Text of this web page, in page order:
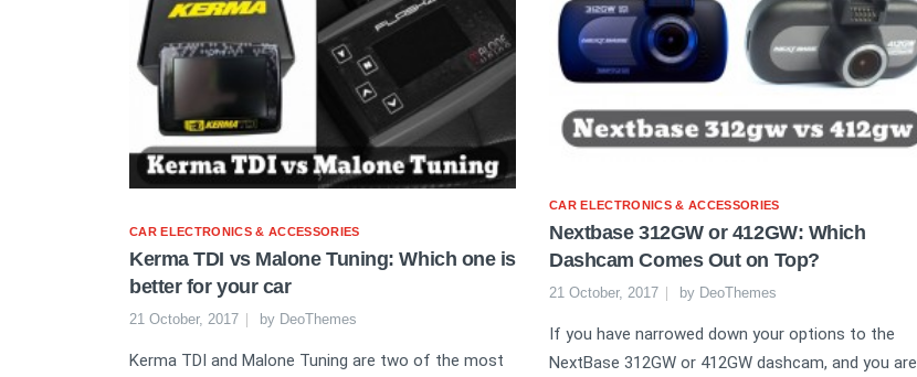
CAR ELECTRONICS & ACCESSORIES
Kerma TDI vs Malone Tuning: Which one is
better for your car
21 October, 2017 by DeoThemes
Kerma TDI and Malone Tuning are two of the most
CAR ELECTRONICS & ACCESSORIES
Nextbase 312GW or 412GW: Which
Dashcam Comes Out on Top?
21 October, 2017 by DeoThemes
If you have narrowed down your options to the
NextBase 312GW or 412GW dashcam, and you are